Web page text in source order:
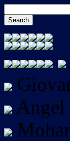
Angel